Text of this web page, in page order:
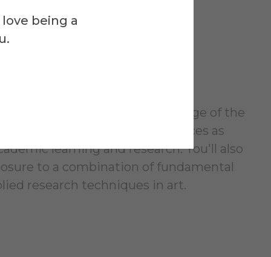
being a
and theorist with knowledge of the
in substantial studio experiences as
learning and research. You'll also
to a combination of fundamental
research techniques in art.